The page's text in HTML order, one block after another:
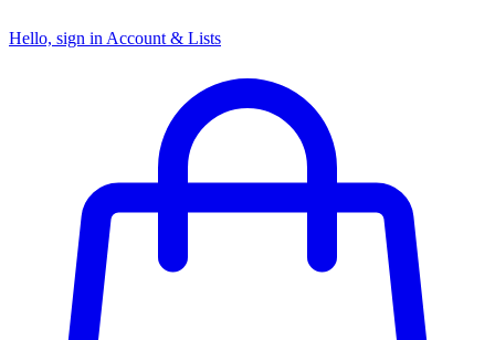
Hello, sign in Account & Lists